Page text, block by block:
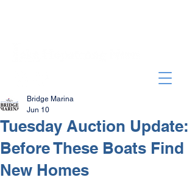
Tuesday Auction Update:
Before These Boats Find
New Homes
Bridge Marina
Jun 10